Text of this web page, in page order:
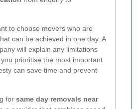
to choose movers who are
can be achieved in one day. A
will explain any limitations
prioritise the most important
can save time and prevent
for same day removals near